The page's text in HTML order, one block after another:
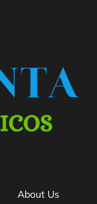
About Us